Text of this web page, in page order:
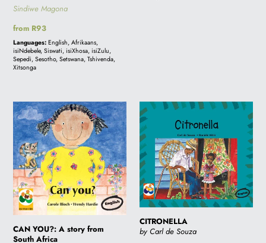
Sindiwe Magona
Regular
price
from R93
Languages: English, Afrikaans,
isiNdebele, Siswati, isiXhosa, isiZulu,
Sepedi, Sesotho, Setswana, Tshivenda,
Xitsonga
CAN
YOU?:
A
story
from
South
Africa
CAN YOU?: A story from
South Africa
CITRONELLA
CITRONELLA
by Carl de Souza